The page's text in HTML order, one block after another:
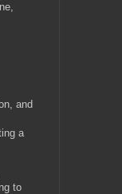
and
a
to